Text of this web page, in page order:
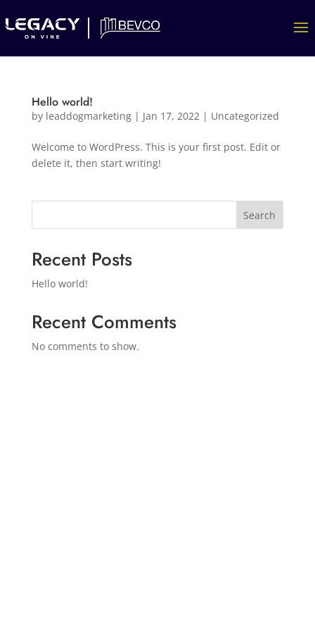
Hello world!
by leaddogmarketing| Jan 17, 2022| Uncategorized
Welcome to WordPress. This is your first post. Edit or
delete it, then start writing!
Search
Recent Posts
Hello world!
Recent Comments
No comments to show.